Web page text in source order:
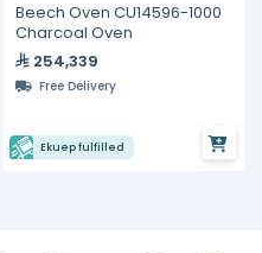
Beech Oven CU14596-1000
Charcoal Oven
254,339
Free Delivery
Ekuep fulfilled